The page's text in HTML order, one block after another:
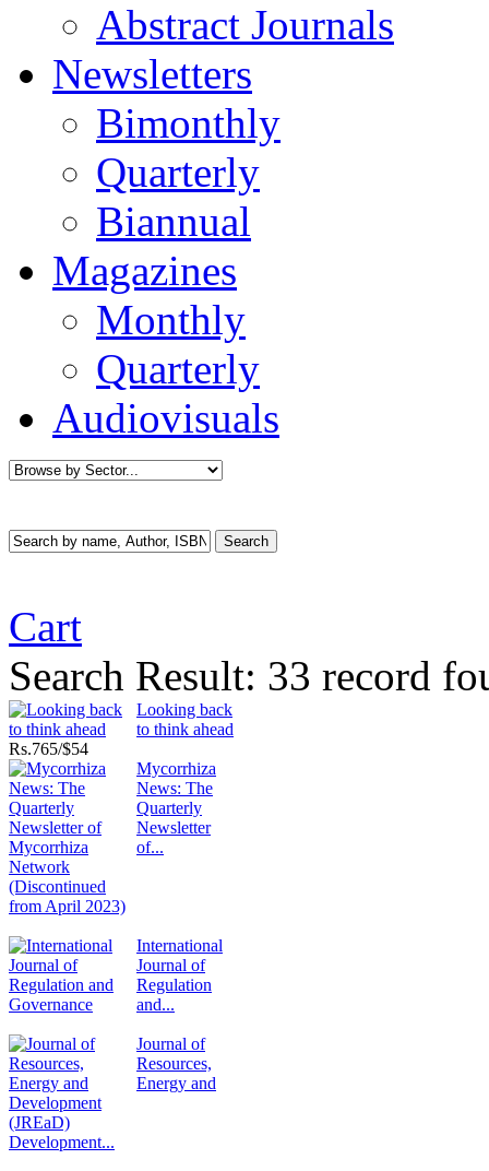
Abstract Journals
Newsletters
Bimonthly
Quarterly
Biannual
Magazines
Monthly
Quarterly
Audiovisuals
Cart
Search Result: 33 record
Looking back
to think ahead
Rs.765/$54
Mycorrhiza
News: The
Quarterly
Newsletter
of...
International
Journal of
Regulation
and...
Journal of
Resources,
Energy and
Development...